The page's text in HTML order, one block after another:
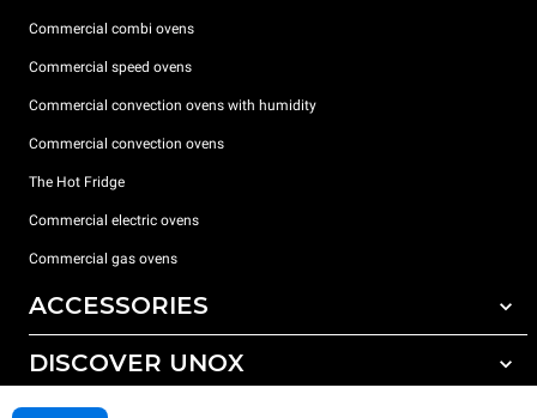
Commercial combi ovens
Commercial speed ovens
Commercial convection ovens with humidity
Commercial convection ovens
The Hot Fridge
Commercial electric ovens
Commercial gas ovens
ACCESSORIES
All accessories
DISCOVER UNOX